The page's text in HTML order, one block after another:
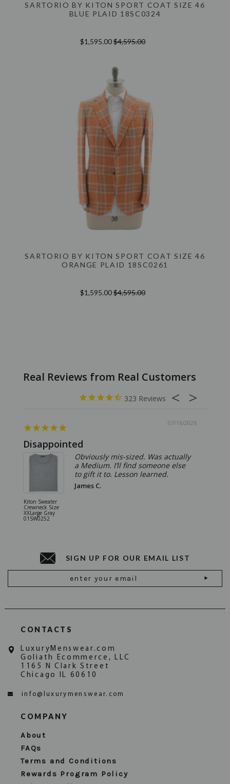
SARTORIO BY KITON SPORT COAT SIZE 46
BLUE PLAID 18SC0324
$1,595.00$4,595.00
SARTORIO BY KITON SPORT COAT SIZE 46
ORANGE PLAID 18SC0261
$1,595.00$4,595.00
323
07/16/2026
Disappointed
Kiton Sweater
Crewneck Size
XXLarge Gray
01SW0252
Obviously mis-sized. Was actually
a Medium. I’ll find someone else
to gift it to. Lesson learned.
James C.
SIGN UP FOR OUR EMAIL LIST
Address
CONTACTS
LuxuryMenswear.com
Goliath Ecommerce, LLC
1165 N Clark Street
Chicago IL 60610
info@luxurymenswear.com
COMPANY
About
FAQs
Terms and Conditions
Rewards Program Policy